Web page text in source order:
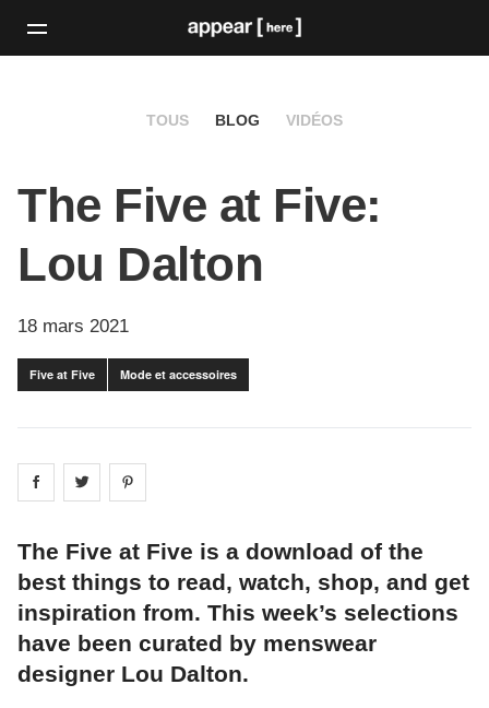
TOUS BLOG VIDÉOS
The Five at Five:
Lou Dalton
18 mars 2021
Five at Five Mode et accessoires
Share on facebook
Share on
The Five at Five is a download of the
best things to read, watch, shop, and get
inspiration from. This week’s selections
have been curated by menswear
designer Lou Dalton.